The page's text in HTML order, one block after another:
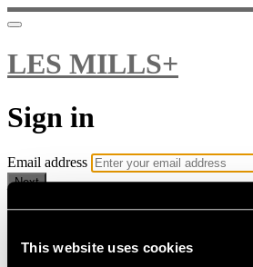
This website uses cookies
LES MILLS+
Sign in
Email address
Next
Need help?
Password